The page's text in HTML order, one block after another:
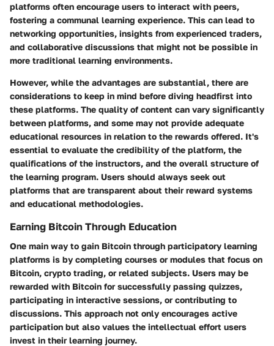
platforms often encourage users to interact with peers,
fostering a communal learning experience. This can lead to
networking opportunities, insights from experienced traders,
and collaborative discussions that might not be possible in
more traditional learning environments.
However, while the advantages are substantial, there are
considerations to keep in mind before diving headfirst into
these platforms. The quality of content can vary significantly
between platforms, and some may not provide adequate
educational resources in relation to the rewards offered. It's
essential to evaluate the credibility of the platform, the
qualifications of the instructors, and the overall structure of
the learning program. Users should always seek out
platforms that are transparent about their reward systems
and educational methodologies.
Earning Bitcoin Through Education
One main way to gain Bitcoin through participatory learning
platforms is by completing courses or modules that focus on
Bitcoin, crypto trading, or related subjects. Users may be
rewarded with Bitcoin for successfully passing quizzes,
participating in interactive sessions, or contributing to
discussions. This approach not only encourages active
participation but also values the intellectual effort users
invest in their learning journey.